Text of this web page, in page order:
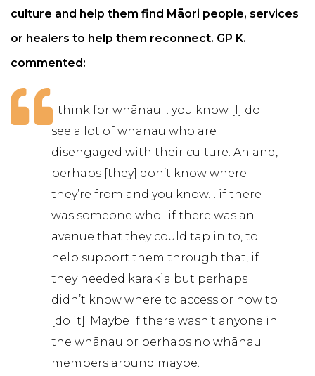
culture and help them find Māori people, services
or healers to help them reconnect. GP K.
commented:
I think for whānau… you know [I] do
see a lot of whānau who are
disengaged with their culture. Ah and,
perhaps [they] don’t know where
they’re from and you know… if there
was someone who- if there was an
avenue that they could tap in to, to
help support them through that, if
they needed karakia but perhaps
didn’t know where to access or how to
[do it]. Maybe if there wasn’t anyone in
the whānau or perhaps no whānau
members around maybe.